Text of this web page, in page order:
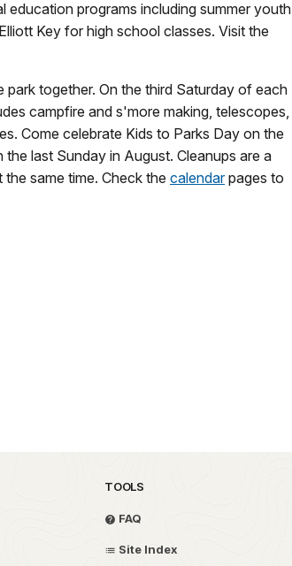
programs including summer youth
Key for high school classes. Visit the
together. On the third Saturday of each
campfire and s'more making, telescopes,
Come celebrate Kids to Parks Day on the
last Sunday in August. Cleanups are a
same time. Check the calendarpages to
TOOLS
FAQ
Site Index